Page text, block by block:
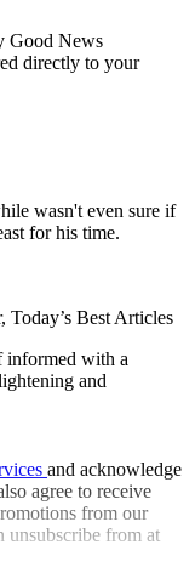
Good News
directly to your
wasn't even sure if
for his time.
Today’s Best Articles
informed with a
and
and acknowledge
agree to receive
from our
unsubscribe from at